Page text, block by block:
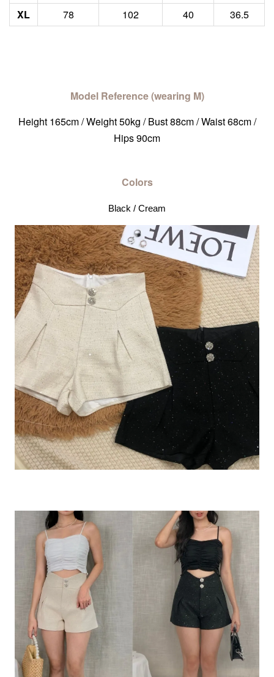
XL
78 102 40 36.5
Model Reference (wearing M)
Height 165cm / Weight 50kg / Bust 88cm / Waist 68cm /
Hips 90cm
Colors
Black / Cream